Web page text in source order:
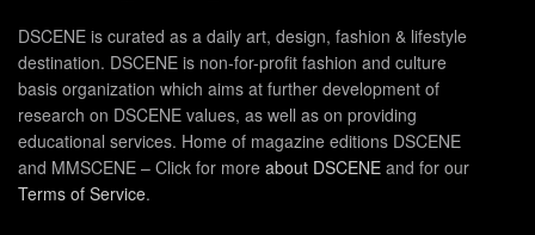
DSCENE is curated as a daily art, design, fashion & lifestyle
destination. DSCENE is non-for-profit fashion and culture
basis organization which aims at further development of
research on DSCENE values, as well as on providing
educational services. Home of magazine editions DSCENE
and MMSCENE – Click for more about DSCENE and for our
Terms of Service.